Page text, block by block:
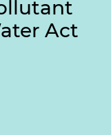
Act